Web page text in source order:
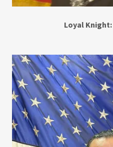
Loyal